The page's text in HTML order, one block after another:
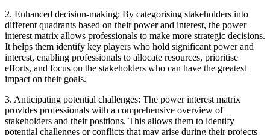
2. Enhanced decision-making: By categorising stakeholders into
different quadrants based on their power and interest, the power
interest matrix allows professionals to make more strategic decisions.
It helps them identify key players who hold significant power and
interest, enabling professionals to allocate resources, prioritise
efforts, and focus on the stakeholders who can have the greatest
impact on their goals.
3. Anticipating potential challenges: The power interest matrix
provides professionals with a comprehensive overview of
stakeholders and their positions. This allows them to identify
potential challenges or conflicts that may arise during their projects